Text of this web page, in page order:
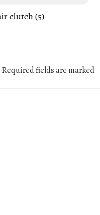
clutch (5)
Required fields are marked